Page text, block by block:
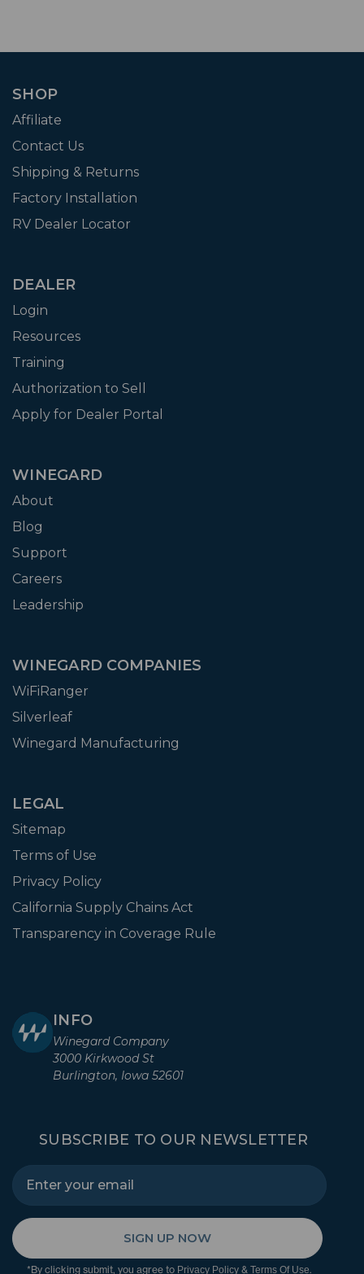
SHOP
Affiliate
Contact Us
Shipping & Returns
Factory Installation
RV Dealer Locator
DEALER
Login
Resources
Training
Authorization to Sell
Apply for Dealer Portal
WINEGARD
About
Blog
Support
Careers
Leadership
WINEGARD COMPANIES
WiFiRanger
Silverleaf
Winegard Manufacturing
LEGAL
Sitemap
Terms of Use
Privacy Policy
California Supply Chains Act
Transparency in Coverage Rule
INFO
Winegard Company
3000 Kirkwood St
Burlington, Iowa 52601
SUBSCRIBE TO OUR NEWSLETTER
SIGN UP NOW
*By clicking submit, you agree to Privacy Policy& Terms Of Use.